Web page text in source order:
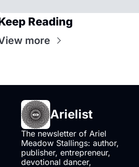
Reading
more
Arielist
The newsletter of Ariel
Meadow Stallings: author,
publisher, entrepreneur,
devotional dancer,